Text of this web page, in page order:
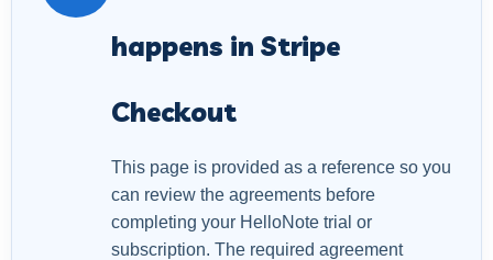
happens in Stripe
Checkout
This page is provided as a reference so you
can review the agreements before
completing your HelloNote trial or
subscription. The required agreement